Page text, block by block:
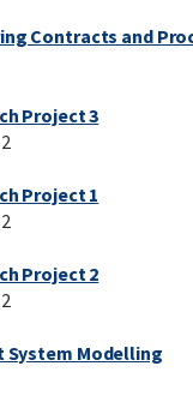
Contracts and
Project 3
Project 1
Project 2
System Modelling